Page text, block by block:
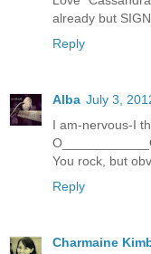
already but
Reply
Alba July 3,
I am-nervous-I
You rock, but
Reply
Charmaine